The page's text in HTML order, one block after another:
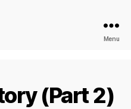
Menu
(Part 2)